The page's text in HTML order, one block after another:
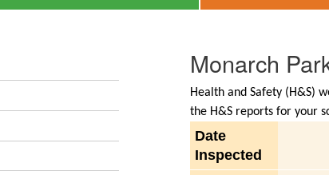
Monarch
Health and Safety (H&S)
the H&S reports for your
Date
Inspected